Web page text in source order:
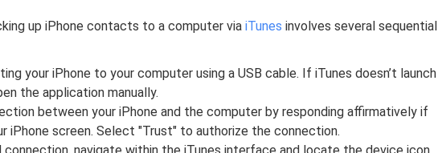
up iPhone contacts to a computer via iTunes involves several sequential
your iPhone to your computer using a USB cable. If iTunes doesn’t launch
the application manually.
between your iPhone and the computer by responding affirmatively if
iPhone screen. Select "Trust" to authorize the connection.